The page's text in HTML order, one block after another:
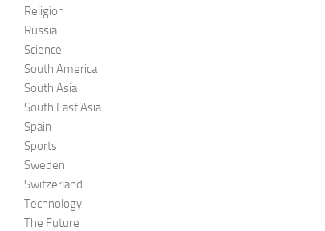
Religion
Russia
Science
South America
South Asia
South East Asia
Spain
Sports
Sweden
Switzerland
Technology
The Future